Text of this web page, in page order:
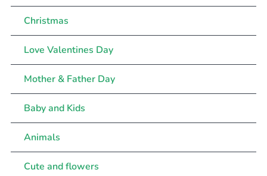
Christmas
Love Valentines Day
Mother & Father Day
Baby and Kids
Animals
Cute and flowers